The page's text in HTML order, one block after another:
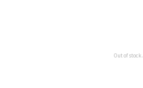
Out of stock.